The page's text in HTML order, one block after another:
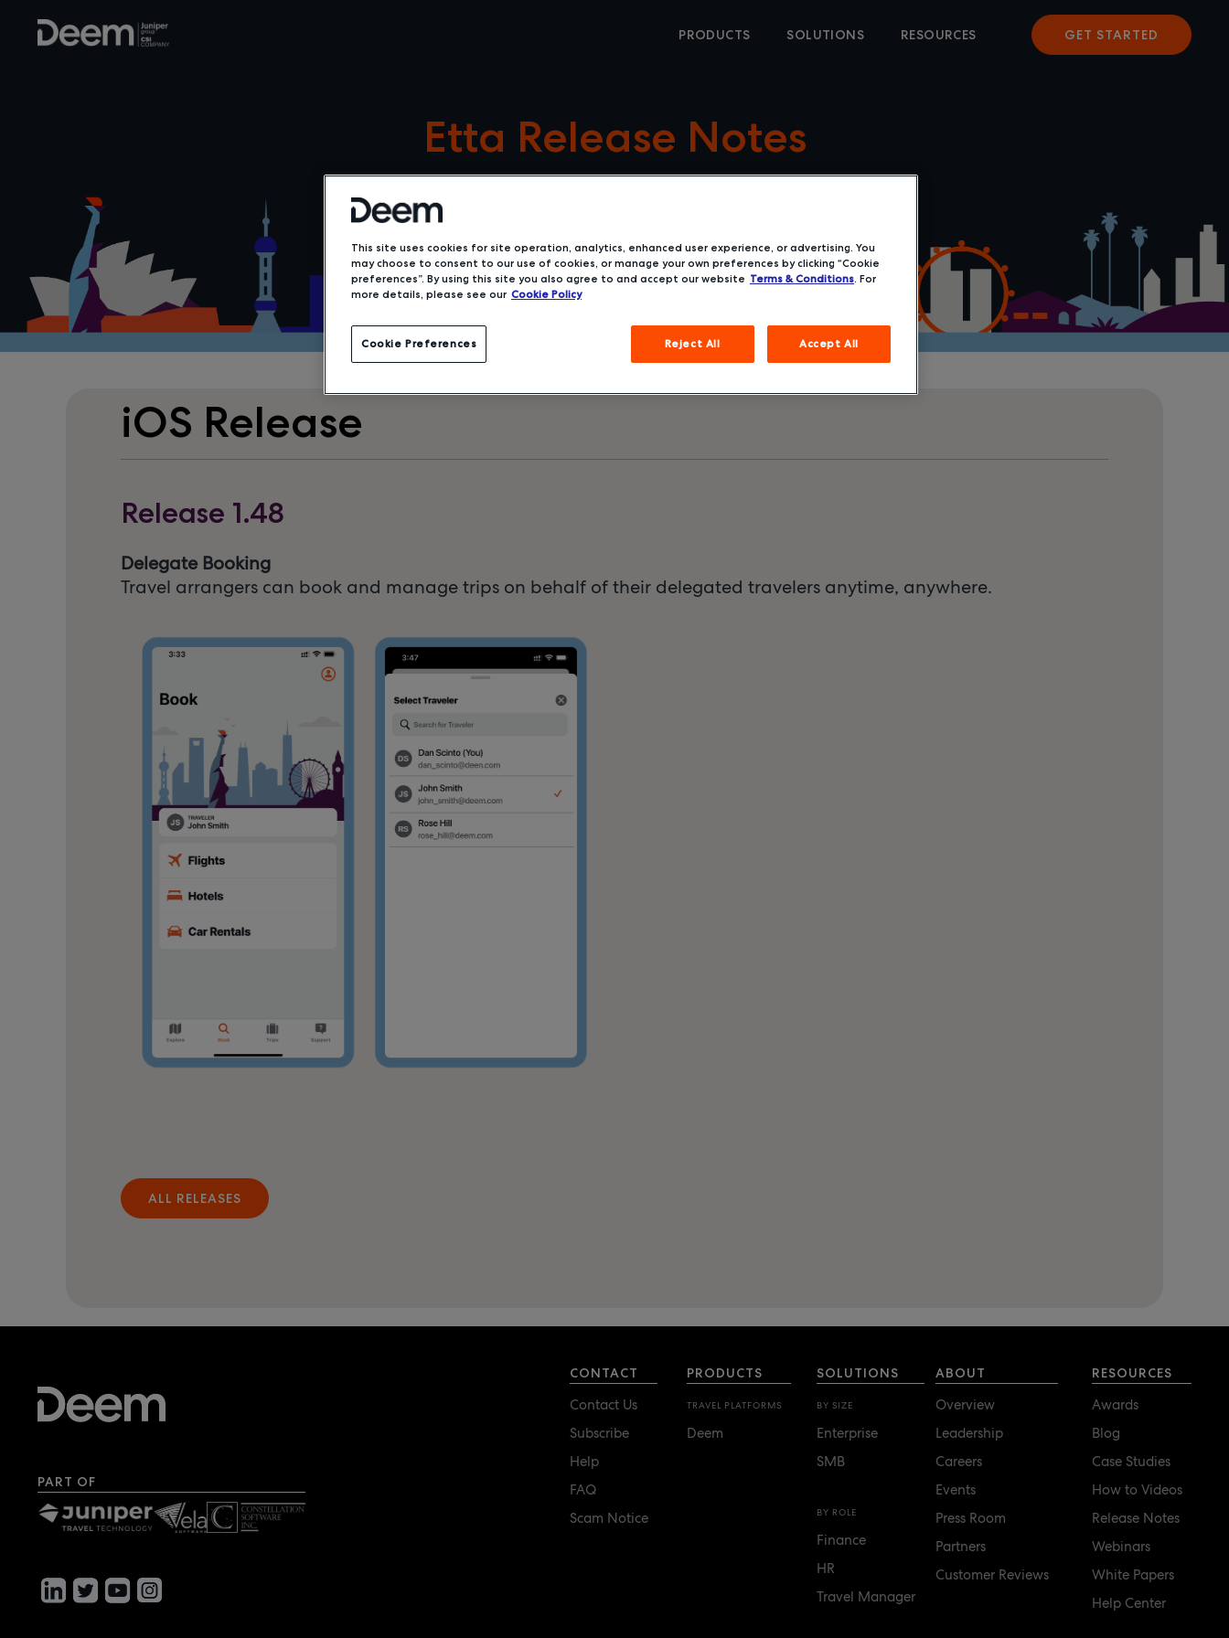
PRODUCTS SOLUTIONS RESOURCES GET STARTED
Etta Release Notes
iOS Release
Release 1.48
Delegate Booking
Travel arrangers can book and manage trips on behalf of their delegated travelers anytime, anywhere.
ALL RELEASES
PART OF
CONTACT
Contact Us
Subscribe
Help
FAQ
Scam Notice
PRODUCTS
TRAVEL PLATFORMS
Deem
SOLUTIONS
BY SIZE
Enterprise
SMB
BY ROLE
Finance
HR
Travel Manager
ABOUT
Overview
Leadership
Careers
Events
Press Room
Partners
Customer Reviews
RESOURCES
Awards
Blog
Case Studies
How to Videos
Release Notes
Webinars
White Papers
Help Center
This site uses cookies for site operation, analytics, enhanced user experience, or advertising. You
may choose to consent to our use of cookies, or manage your own preferences by clicking “Cookie
preferences”. By using this site you also agree to and accept our website Terms & Conditions. For
more details, please see our Cookie Policy
Cookie Preferences Reject All Accept All